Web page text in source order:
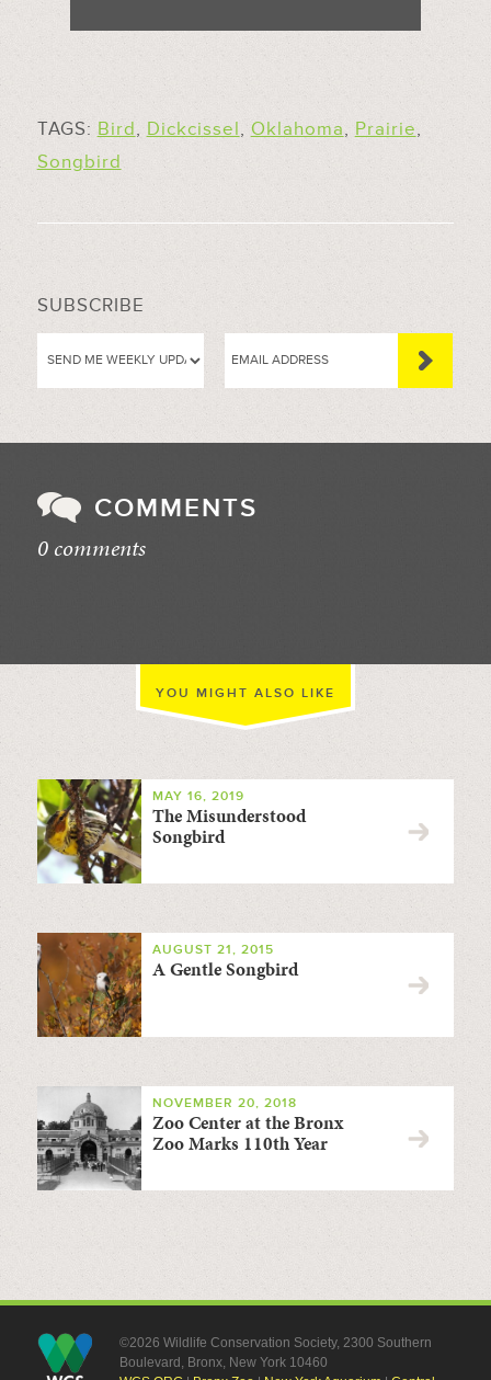
TAGS: Bird, Dickcissel, Oklahoma, Prairie,
Songbird
SUBSCRIBE
COMMENTS
0 comments
YOU MIGHT ALSO LIKE
MAY 16, 2019
The Misunderstood
Songbird
AUGUST 21, 2015
A Gentle Songbird
NOVEMBER 20, 2018
Zoo Center at the Bronx
Zoo Marks 110th Year
©2026 Wildlife Conservation Society, 2300 Southern
Boulevard, Bronx, New York 10460